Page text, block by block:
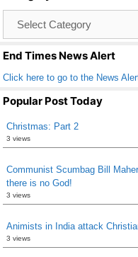
o
o
k
End Times News Alert
Click here to go to the News
Popular Post Today
Christmas: Part 2
3 views
Communist Scumbag Bill
there is no God!
3 views
Animists in India attack
3 views